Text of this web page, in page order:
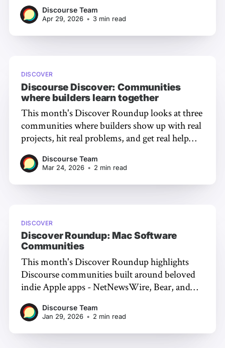
three forums running on the generous, specific
expertise that makes Discourse special.
Discourse Team
Apr 29, 2026 • 3 min read
DISCOVER
Discourse Discover: Communities
where builders learn together
This month's Discover Roundup looks at three
communities where builders show up with real
projects, hit real problems, and get real help
Discourse Team
Mar 24, 2026 • 2 min read
DISCOVER
Discover Roundup: Mac Software
Communities
This month's Discover Roundup highlights
Discourse communities built around beloved
indie Apple apps - NetNewsWire, Bear, and
users and peer support becomes searchable
knowledge.
Discourse Team
Jan 29, 2026 • 2 min read